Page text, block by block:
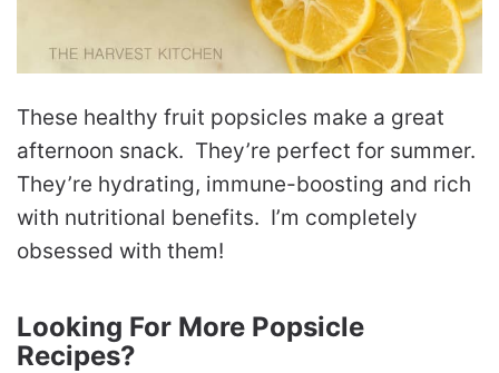
These healthy fruit popsicles make a great
afternoon snack. They’re perfect for summer.
They’re hydrating, immune-boosting and rich
with nutritional benefits. I’m completely
obsessed with them!
Looking For More Popsicle
Recipes?